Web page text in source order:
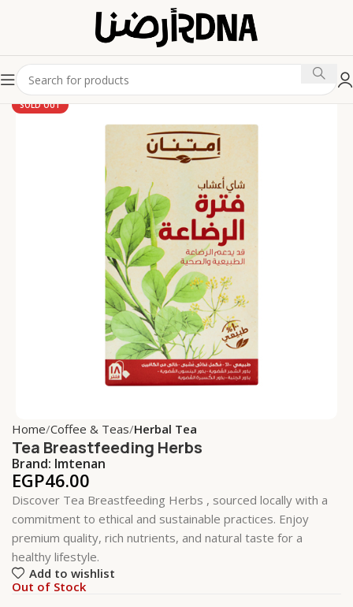
SOLD OUT
Home Coffee & Teas Herbal Tea
Tea Breastfeeding Herbs
Brand: Imtenan
EGP46.00
Discover Tea Breastfeeding Herbs , sourced locally with a
commitment to ethical and sustainable practices. Enjoy
premium quality, rich nutrients, and natural taste for a
healthy lifestyle.
Add to wishlist
Out of Stock